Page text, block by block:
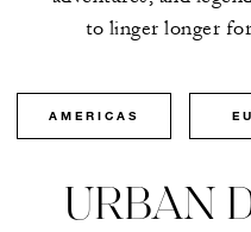
to linger longer
AMERICAS
URBAN